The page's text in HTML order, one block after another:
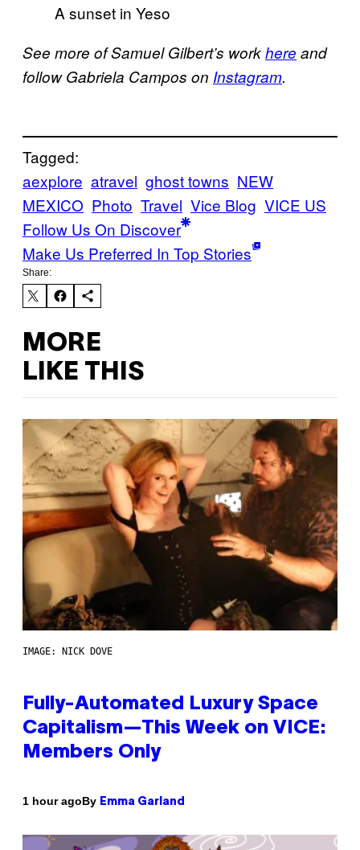
A sunset in Yeso
See more of Samuel Gilbert’s workhere and
follow Gabriela Campos on Instagram.
Tagged:
aexplore atravel ghost towns NEW
MEXICO Photo Travel Vice Blog VICE US
Follow Us On Discover
Make Us Preferred In Top Stories
Share:
MORE
LIKE THIS
IMAGE: NICK DOVE
Fully-Automated Luxury Space
Capitalism—This Week on VICE:
Members Only
1 hour agoBy Emma Garland